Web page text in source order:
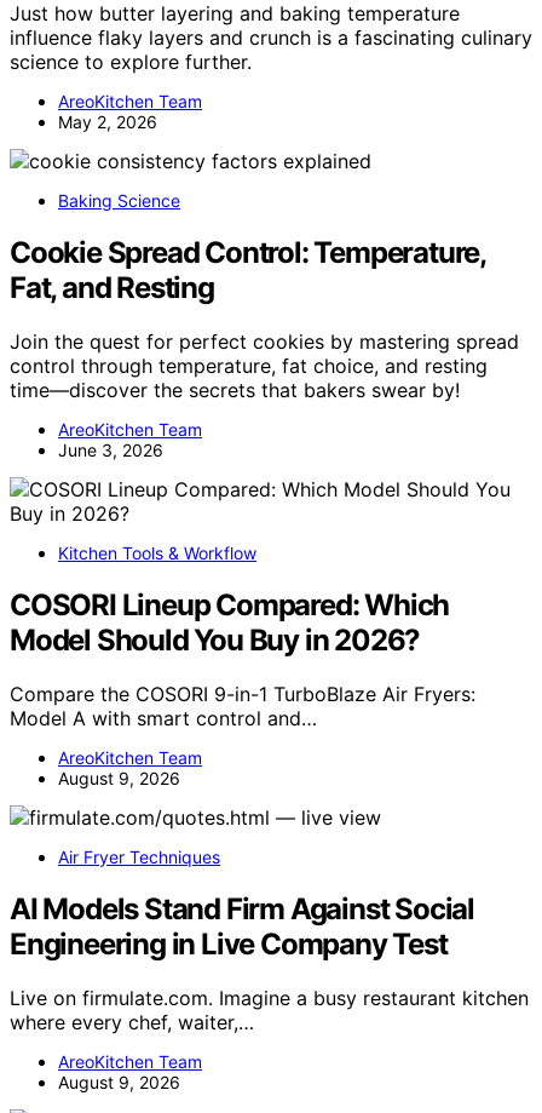
Just how butter layering and baking temperature
influence flaky layers and crunch is a fascinating culinary
science to explore further.
AreoKitchen Team
May 2, 2026
Baking Science
Cookie Spread Control: Temperature,
Fat, and Resting
Join the quest for perfect cookies by mastering spread
control through temperature, fat choice, and resting
time—discover the secrets that bakers swear by!
AreoKitchen Team
June 3, 2026
Kitchen Tools & Workflow
COSORI Lineup Compared: Which
Model Should You Buy in 2026?
Compare the COSORI 9-in-1 TurboBlaze Air Fryers:
Model A with smart control and…
AreoKitchen Team
August 9, 2026
Air Fryer Techniques
AI Models Stand Firm Against Social
Engineering in Live Company Test
Live on firmulate.com. Imagine a busy restaurant kitchen
where every chef, waiter,…
AreoKitchen Team
August 9, 2026